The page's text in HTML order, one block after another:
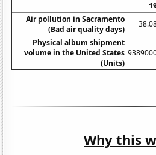
Air pollution in Sacramento
(Bad air quality days)
Physical album shipment
volume in the United States
(Units)
Why this